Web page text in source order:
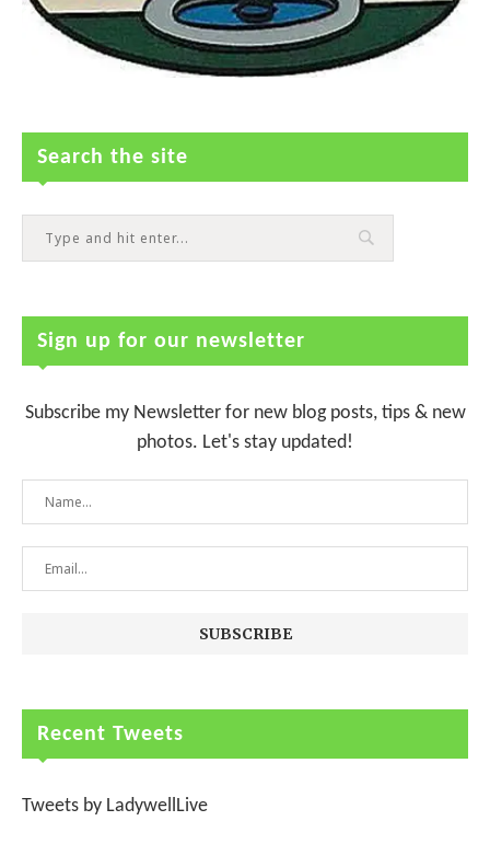
Search the site
Sign up for our newsletter
Subscribe my Newsletter for new blog posts, tips & new
photos. Let's stay updated!
Recent Tweets
Tweets by LadywellLive